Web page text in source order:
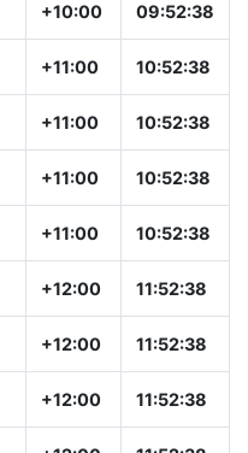
+10:00 09:52:38
+11:00 10:52:38
+11:00 10:52:38
+11:00 10:52:38
+11:00 10:52:38
+12:00 11:52:38
+12:00 11:52:38
+12:00 11:52:38